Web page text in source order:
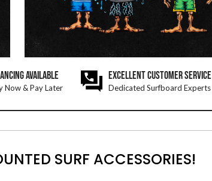
AVAILABLE
Now & Pay Later
EXCELLENT CUSTOMER SERVICE
Dedicated Surfboard Experts
SURF ACCESSORIES!